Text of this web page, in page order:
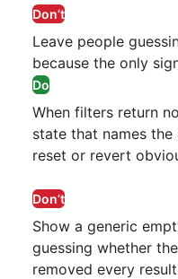
Don’t
Leave people
because the only
Do
When filters return
state that names
reset or revert
Don’t
Show a generic
guessing whether
removed every